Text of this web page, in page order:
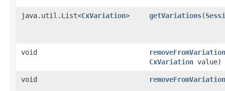
java.util.List<CxVariation> getVariations​(
void
CxVariation value)
void